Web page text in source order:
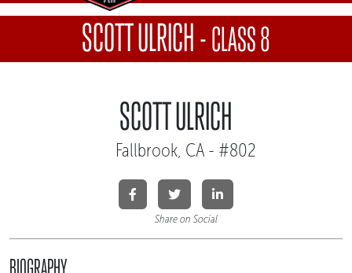
SCOTT ULRICH-CLASS 8
SCOTT ULRICH
Fallbrook, CA - #802
Share on Social